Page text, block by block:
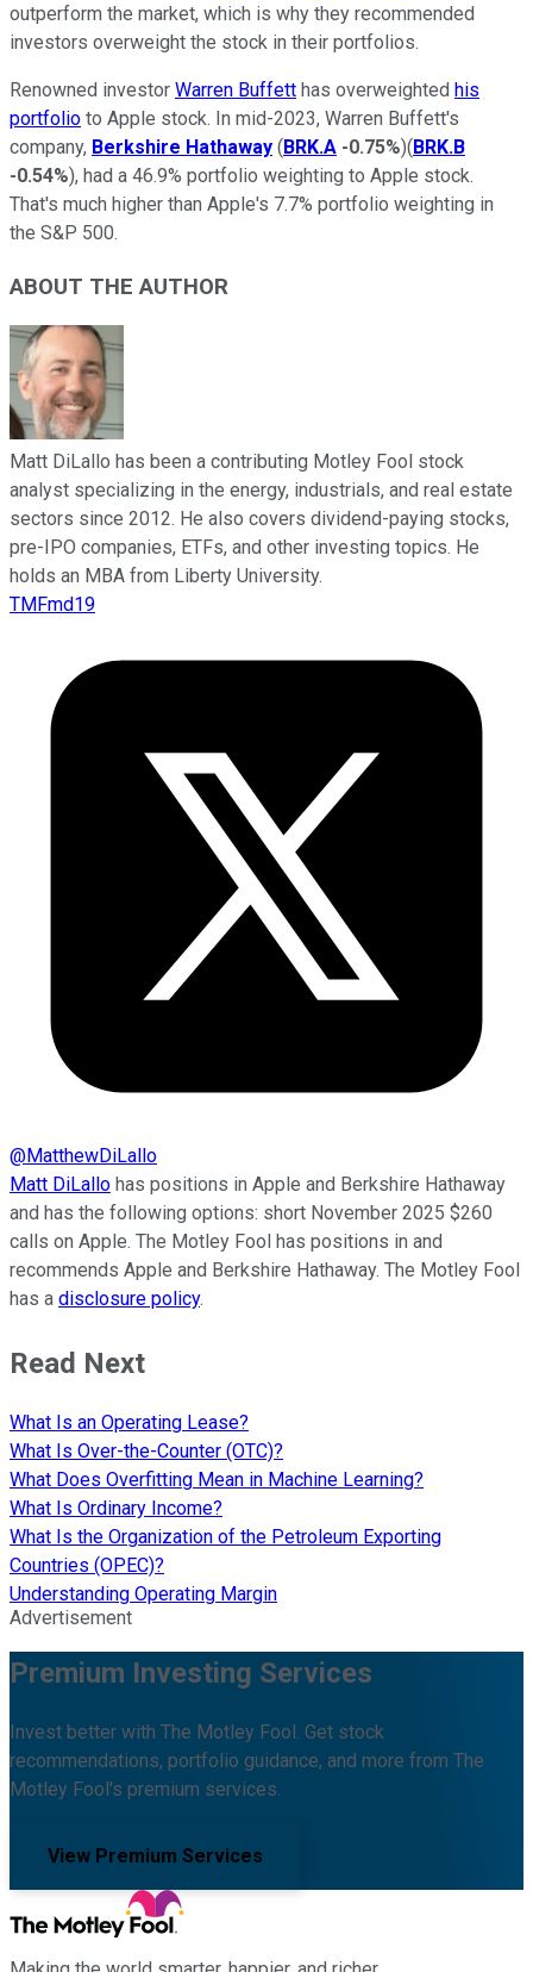
outperform the market, which is why they recommended
investors overweight the stock in their portfolios.
Renowned investor Warren Buffett has overweighted his
portfolio to Apple stock. In mid-2023, Warren Buffett's
company, Berkshire Hathaway (BRK.A -0.75%)(BRK.B
-0.54%), had a 46.9% portfolio weighting to Apple stock.
That's much higher than Apple's 7.7% portfolio weighting in
the S&P 500.
ABOUT THE AUTHOR
Matt DiLallo has been a contributing Motley Fool stock
analyst specializing in the energy, industrials, and real estate
sectors since 2012. He also covers dividend-paying stocks,
pre-IPO companies, ETFs, and other investing topics. He
holds an MBA from Liberty University.
TMFmd19
@MatthewDiLallo
Matt DiLallo has positions in Apple and Berkshire Hathaway
and has the following options: short November 2025 $260
calls on Apple. The Motley Fool has positions in and
recommends Apple and Berkshire Hathaway. The Motley Fool
has a disclosure policy.
Read Next
What Is an Operating Lease?
What Is Over-the-Counter (OTC)?
What Does Overfitting Mean in Machine Learning?
What Is Ordinary Income?
What Is the Organization of the Petroleum Exporting
Countries (OPEC)?
Understanding Operating Margin
Advertisement
Premium Investing Services
Invest better with The Motley Fool. Get stock
recommendations, portfolio guidance, and more from The
Motley Fool's premium services.
View Premium Services